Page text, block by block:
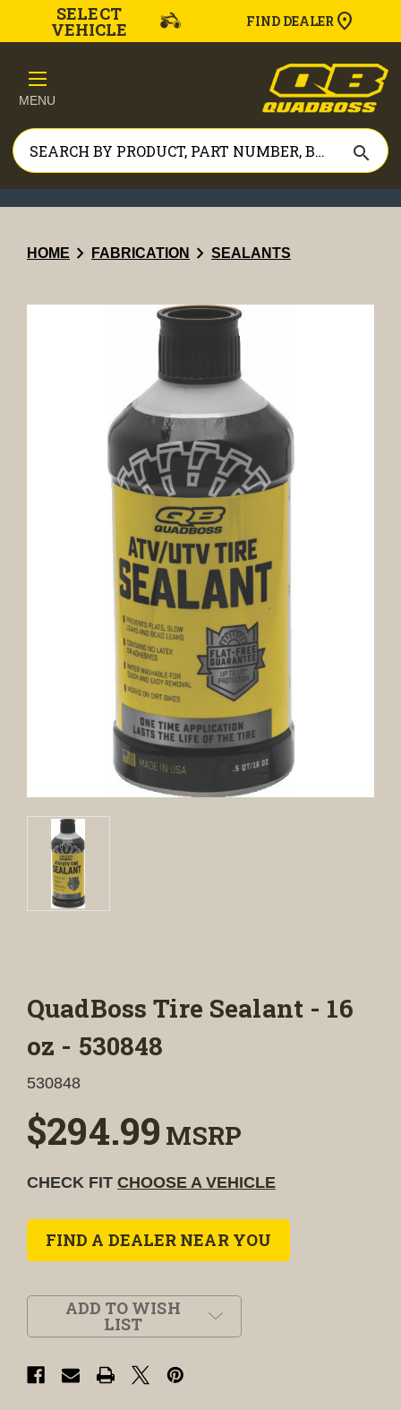
SELECT
VEHICLE FIND DEALER
MENU
search
HOME chevron_right FABRICATION chevron_right SEALANTS
QuadBoss Tire Sealant - 16
oz - 530848
530848
$294.99 MSRP
CHECK FIT CHOOSE A VEHICLE
FIND A DEALER NEAR YOU
ADD TO WISH
LIST